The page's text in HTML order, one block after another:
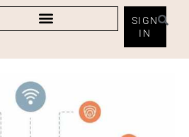
SIGN
IN